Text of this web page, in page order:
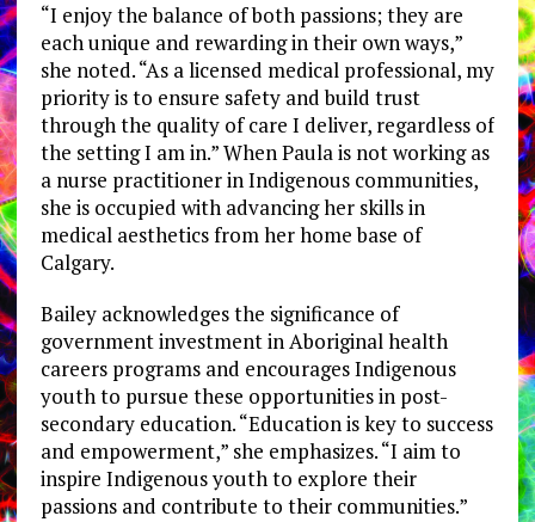
“I enjoy the balance of both passions; they are
each unique and rewarding in their own ways,”
she noted. “As a licensed medical professional, my
priority is to ensure safety and build trust
through the quality of care I deliver, regardless of
the setting I am in.” When Paula is not working as
a nurse practitioner in Indigenous communities,
she is occupied with advancing her skills in
medical aesthetics from her home base of
Calgary.
Bailey acknowledges the significance of
government investment in Aboriginal health
careers programs and encourages Indigenous
youth to pursue these opportunities in post-
secondary education. “Education is key to success
and empowerment,” she emphasizes. “I aim to
inspire Indigenous youth to explore their
passions and contribute to their communities.”